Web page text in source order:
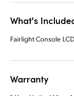
What's
Fairlight Console
Warranty